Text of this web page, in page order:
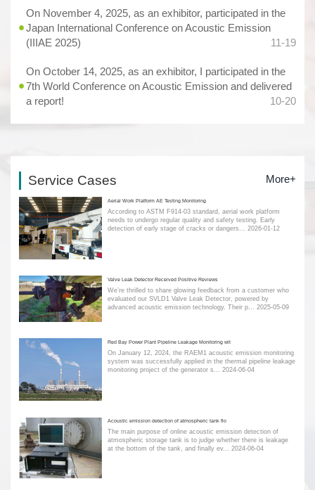
On November 4, 2025, as an exhibitor, participated in the
Japan International Conference on Acoustic Emission
(IIIAE 2025)
11-19
On October 14, 2025, as an exhibitor, I participated in the
7th World Conference on Acoustic Emission and delivered
a report!
10-20
Service Cases More+
Aerial Work Platform AE Testing Monitoring
According to ASTM F914-03 standard, aerial work platform
needs to undergo regular quality and safety testing. Early
detection of early stage of cracks or dangers... 2026-01-12
Valve Leak Detector Received Positive Reviews
We’re thrilled to share glowing feedback from a customer who
evaluated our SVLD1 Valve Leak Detector, powered by
advanced acoustic emission technology. Their p...
2025-05-09
Red Bay Power Plant Pipeline Leakage Monitoring wit
On January 12, 2024, the RAEM1 acoustic emission monitoring
system was successfully applied in the thermal pipeline leakage
monitoring project of the generator s... 2024-06-04
Acoustic emission detection of atmospheric tank flo
The main purpose of online acoustic emission detection of
atmospheric storage tank is to judge whether there is leakage
at the bottom of the tank, and finally ev...
2024-06-04